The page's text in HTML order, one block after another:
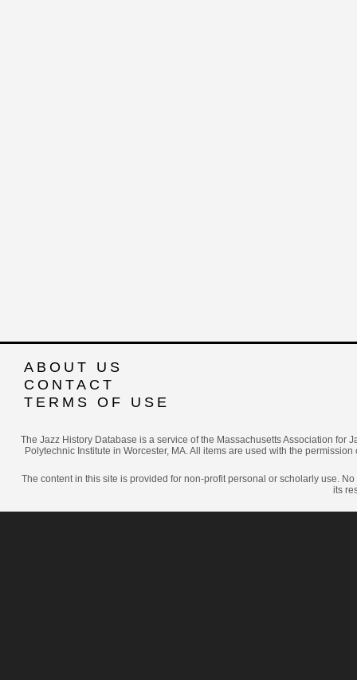
ABOUT US
CONTACT
TERMS OF USE
The Jazz History Database is a service of the Massachusetts Association
Polytechnic Institute in Worcester, MA. All items are used with the
The content in this site is provided for non-profit personal or scholarly use.
its